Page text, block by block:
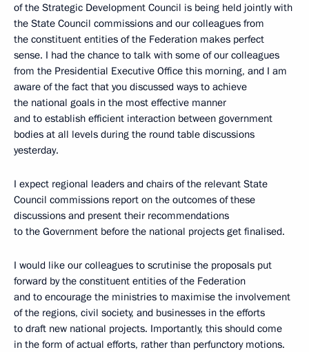
of the Strategic Development Council is being held jointly with
the State Council commissions and our colleagues from
the constituent entities of the Federation makes perfect
sense. I had the chance to talk with some of our colleagues
from the Presidential Executive Office this morning, and I am
aware of the fact that you discussed ways to achieve
the national goals in the most effective manner
and to establish efficient interaction between government
bodies at all levels during the round table discussions
yesterday.
I expect regional leaders and chairs of the relevant State
Council commissions report on the outcomes of these
discussions and present their recommendations
to the Government before the national projects get finalised.
I would like our colleagues to scrutinise the proposals put
forward by the constituent entities of the Federation
and to encourage the ministries to maximise the involvement
of the regions, civil society, and businesses in the efforts
to draft new national projects. Importantly, this should come
in the form of actual efforts, rather than perfunctory motions.